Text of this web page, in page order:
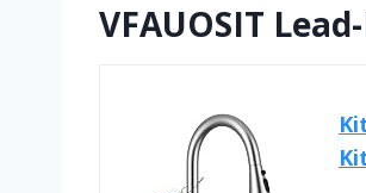
VFAUOSIT